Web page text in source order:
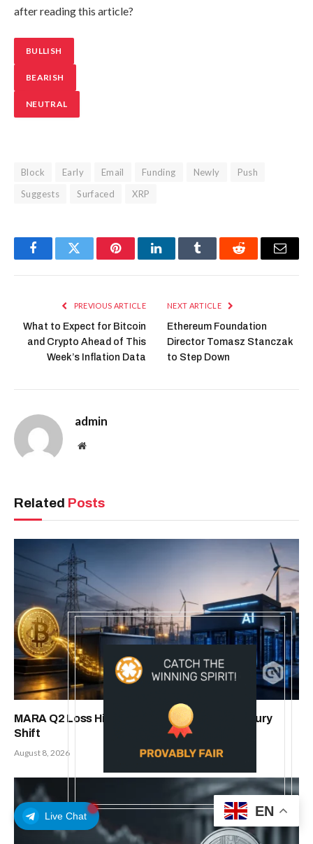
Live Chat
after reading this article?
BULLISH
BEARISH
NEUTRAL
Block Early Email Funding Newly
Push
Suggests
Surfaced XRP
FacebookTwitter PinterestLinkedInTumblr Reddit Email
PREVIOUS ARTICLE
What to Expect for Bitcoin
and Crypto Ahead of This
Week’s Inflation Data
NEXT ARTICLE
Ethereum Foundation
Director Tomasz Stanczak
to Step Down
admin
Website
Related Posts
MARA Q2 Loss Hits $611M Amid Bitcoin Treasury
Shift
August 8, 2026
EN